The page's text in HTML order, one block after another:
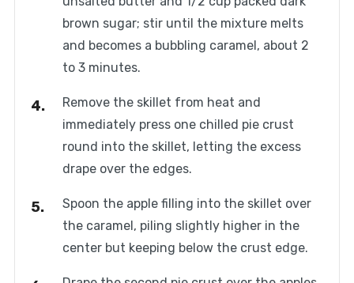
brown sugar; stir until the mixture melts
and becomes a bubbling caramel, about 2
to 3 minutes.
Remove the skillet from heat and
immediately press one chilled pie crust
round into the skillet, letting the excess
drape over the edges.
Spoon the apple filling into the skillet over
the caramel, piling slightly higher in the
center but keeping below the crust edge.